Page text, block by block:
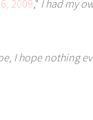
2009," I had my
I hope nothing